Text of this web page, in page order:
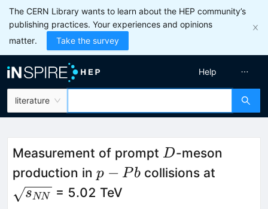
The CERN Library wants to learn about the HEP community’s
publishing practices. Your experiences and opinions
matter.
Take the survey
literature
Help
Measurement of prompt D
D-meson
production in p-
Pb
p − Pbcollisions at
sNN = 5.02 TeV